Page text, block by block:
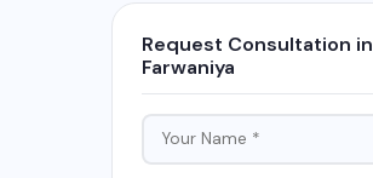
Request Consultation in
Farwaniya